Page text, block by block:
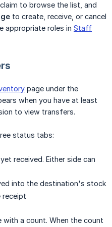
claim to browse the list, and
to create, receive, or cancel
appropriate roles in Staff
page under the
when you have at least
to view transfers.
status tabs:
received. Either side can
into the destination's stock
with a count. When the count